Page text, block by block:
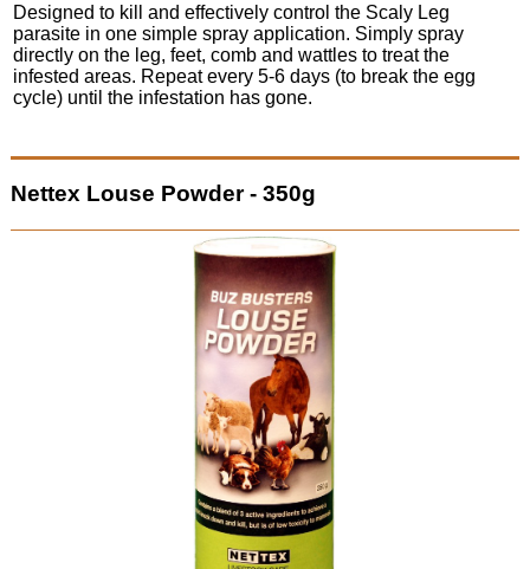
Designed to kill and effectively control the Scaly Leg
parasite in one simple spray application. Simply spray
directly on the leg, feet, comb and wattles to treat the
infested areas. Repeat every 5-6 days (to break the egg
cycle) until the infestation has gone.
Nettex Louse Powder - 350g